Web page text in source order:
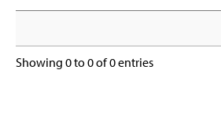
Showing 0 to 0 of 0 entries